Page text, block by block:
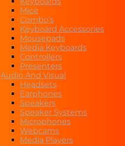
Mice
Combo’s
Keyboard Accessories
Mousepads
Media Keyboards
Controllers
Presenters
Audio And Visual
Headsets
Earphones
Speakers
Speaker Systems
Microphones
Webcams
Media Players